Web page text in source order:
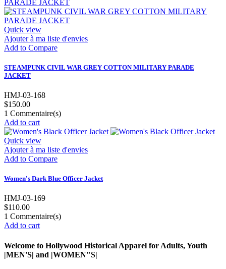
Quick view
Ajouter à ma liste d'envies
Add to Compare
STEAMPUNK CIVIL WAR GREY COTTON MILITARY PARADE
JACKET
HMJ-03-168
$150.00
1 Commentaire(s)
Add to cart
Quick view
Ajouter à ma liste d'envies
Add to Compare
Women's Dark Blue Officer Jacket
HMJ-03-169
$110.00
1 Commentaire(s)
Add to cart
Welcome to Hollywood Historical Apparel for Adults, Youth
|MEN'S| and |WOMEN"S|